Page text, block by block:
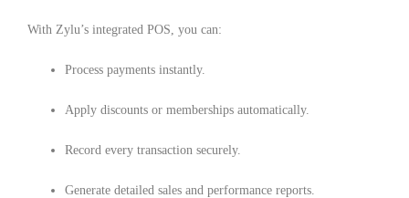
With Zylu’s integrated POS, you can:
Process payments instantly.
Apply discounts or memberships automatically.
Record every transaction securely.
Generate detailed sales and performance reports.